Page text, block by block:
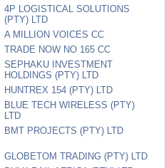
4P LOGISTICAL SOLUTIONS
(PTY) LTD
A MILLION VOICES CC
TRADE NOW NO 165 CC
SEPHAKU INVESTMENT
HOLDINGS (PTY) LTD
HUNTREX 154 (PTY) LTD
BLUE TECH WIRELESS (PTY)
LTD
BMT PROJECTS (PTY) LTD
GLOBETOM TRADING (PTY) LTD